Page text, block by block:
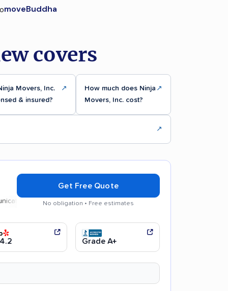
moveBuddha
covers
Movers, Inc.
& insured?
↗
How much does Ninja
Movers, Inc. cost?
↗
↗
Efficient service
Get Free Quote
No obligation • Free estimates
Grade A+